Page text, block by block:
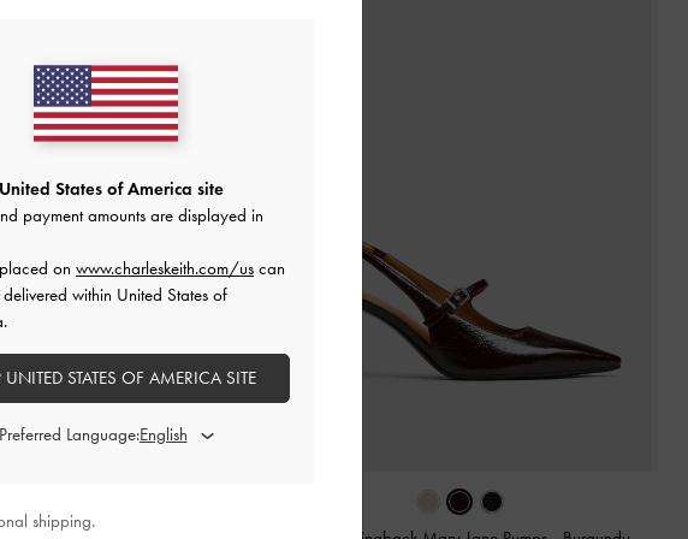
States of America site
payment amounts are displayed in
on www.charleskeith.com/us can
within United States of
STATES OF AMERICA SITE
Preferred Language:
shipping.